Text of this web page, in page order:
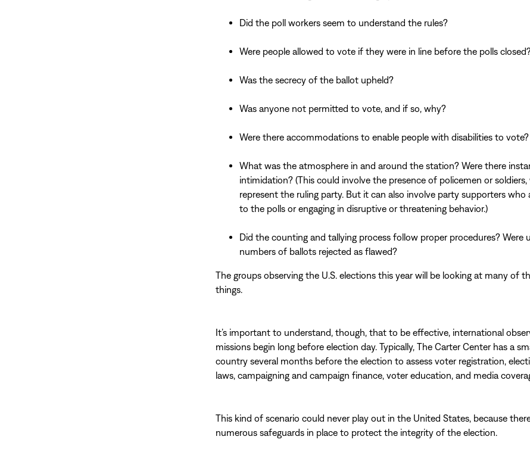
Did the poll workers seem to understand the rules?
Were people allowed to vote if they were in line before the polls
Was the secrecy of the ballot upheld?
Was anyone not permitted to vote, and if so, why?
Were there accommodations to enable people with disabilities to vote?
What was the atmosphere in and around the station? Were there
intimidation? (This could involve the presence of policemen or
represent the ruling party. But it can also involve party supporters who
to the polls or engaging in disruptive or threatening behavior.)
Did the counting and tallying process follow proper procedures? Were
numbers of ballots rejected as flawed?
The groups observing the U.S. elections this year will be looking at many of
things.
It’s important to understand, though, that to be effective, international
missions begin long before election day. Typically, The Carter Center has a
country several months before the election to assess voter registration,
laws, campaigning and campaign finance, voter education, and media
This kind of scenario could never play out in the United States, because
numerous safeguards in place to protect the integrity of the election.